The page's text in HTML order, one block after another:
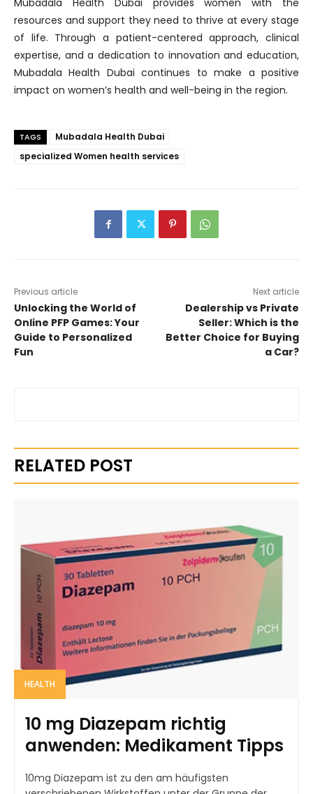
Mubadala Health Dubai provides women with the
resources and support they need to thrive at every stage
of life. Through a patient-centered approach, clinical
expertise, and a dedication to innovation and education,
Mubadala Health Dubai continues to make a positive
impact on women’s health and well-being in the region.
TAGS
Mubadala Health Dubai
specialized Women health services
Previous article
Unlocking the World of
Online PFP Games: Your
Guide to Personalized
Fun
Next article
Dealership vs Private
Seller: Which is the
Better Choice for Buying
a Car?
RELATED POST
HEALTH
10 mg Diazepam richtig
anwenden: Medikament Tipps
10mg Diazepam ist zu den am häufigsten